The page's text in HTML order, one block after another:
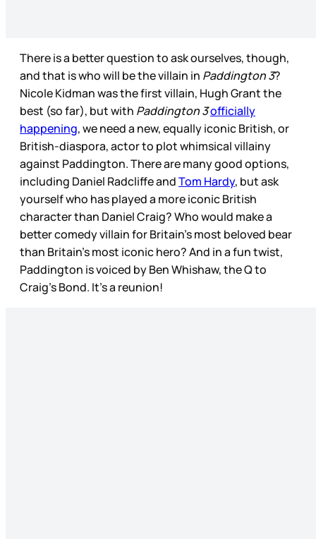
There is a better question to ask ourselves, though,
and that is who will be the villain in Paddington 3?
Nicole Kidman was the first villain, Hugh Grant the
best (so far), but with Paddington 3officially
happening, we need a new, equally iconic British, or
British-diaspora, actor to plot whimsical villainy
against Paddington. There are many good options,
including Daniel Radcliffe andTom Hardy, but ask
yourself who has played a more iconic British
character than Daniel Craig? Who would make a
better comedy villain for Britain’s most beloved bear
than Britain’s most iconic hero? And in a fun twist,
Paddington is voiced by Ben Whishaw, the Q to
Craig’s Bond. It’s a reunion!